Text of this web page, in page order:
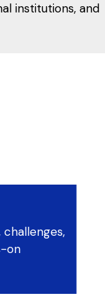
institutions, and
on